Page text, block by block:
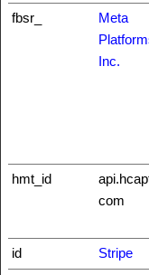
fbsr_
Meta
Inc.
hmt_id
com
id Stripe